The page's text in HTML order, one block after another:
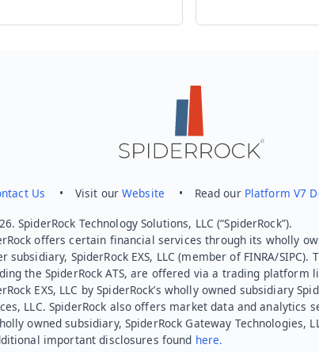
Us • Visit ourWebsite • Read our Platform V7
SpiderRock Technology Solutions, LLC (“SpiderRock”).
offers certain financial services through its wholly
subsidiary, SpiderRock EXS, LLC (member of FINRA/SIPC).
the SpiderRock ATS, are offered via a trading platform
EXS, LLC by SpiderRock’s wholly owned subsidiary
LLC. SpiderRock also offers market data and analytics
owned subsidiary, SpiderRock Gateway Technologies,
important disclosures found here.